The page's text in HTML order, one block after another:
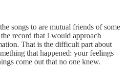
songs to are mutual friends of some
record that I would approach
That is the difficult part about
that happened: your feelings
come out that no one knew.